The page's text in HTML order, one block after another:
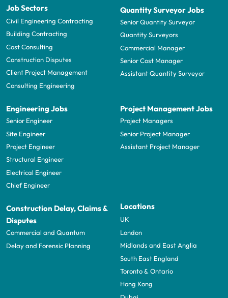
Job Sectors
Civil Engineering Contracting
Building Contracting
Cost Consulting
Construction Disputes
Client Project Management
Consulting Engineering
Quantity Surveyor Jobs
Senior Quantity Surveyor
Quantity Surveyors
Commercial Manager
Senior Cost Manager
Assistant Quantity Surveyor
Engineering Jobs
Senior Engineer
Site Engineer
Project Engineer
Structural Engineer
Electrical Engineer
Chief Engineer
Project Management Jobs
Project Managers
Senior Project Manager
Assistant Project Manager
Construction Delay, Claims &
Disputes
Commercial and Quantum
Delay and Forensic Planning
Locations
UK
London
Midlands and East Anglia
South East England
Toronto & Ontario
Hong Kong